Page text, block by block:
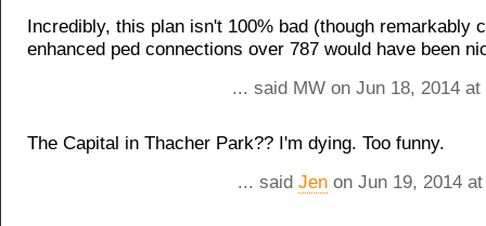
Incredibly, this plan isn't 100% bad (though remarkably
enhanced ped connections over 787 would have been
... said MW on Jun 18, 2014
The Capital in Thacher Park?? I'm dying. Too funny.
... said Jen on Jun 19, 2014